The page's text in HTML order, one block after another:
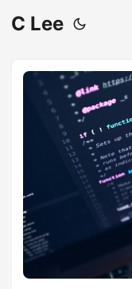
C Lee